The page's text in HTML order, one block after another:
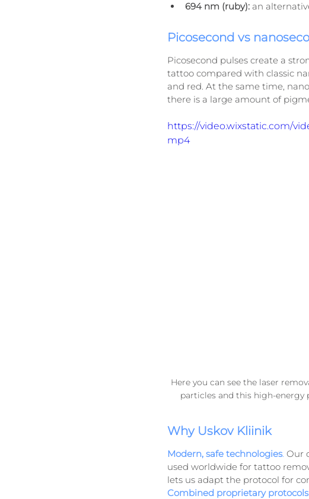
694 nm (ruby): an
Picosecond vs
Picosecond pulses create a
tattoo compared with classic
and red. At the same time,
there is a large amount of
https://video.wixstatic.com/
mp4
Here you can see the laser
particles and this high-energy
Why Uskov Kliinik
Modern, safe technologies. Our
used worldwide for tattoo
lets us adapt the protocol for
Combined proprietary protocols